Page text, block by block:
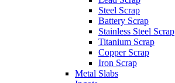
Steel Scrap
Battery Scrap
Stainless Steel Scrap
Titanium Scrap
Copper Scrap
Iron Scrap
Metal Slabs